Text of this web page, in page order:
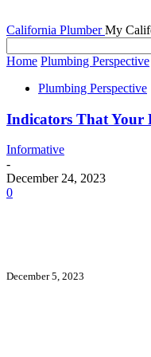
California Plumber My
Home Plumbing Perspective
Plumbing Perspective
Indicators That Your
Informative
-
December 24, 2023
0
December 5, 2023